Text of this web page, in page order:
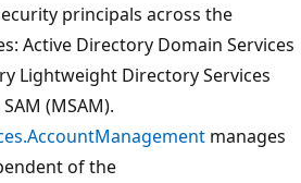
principals across the
Active Directory Domain Services
Lightweight Directory Services
(MSAM).
manages
of the